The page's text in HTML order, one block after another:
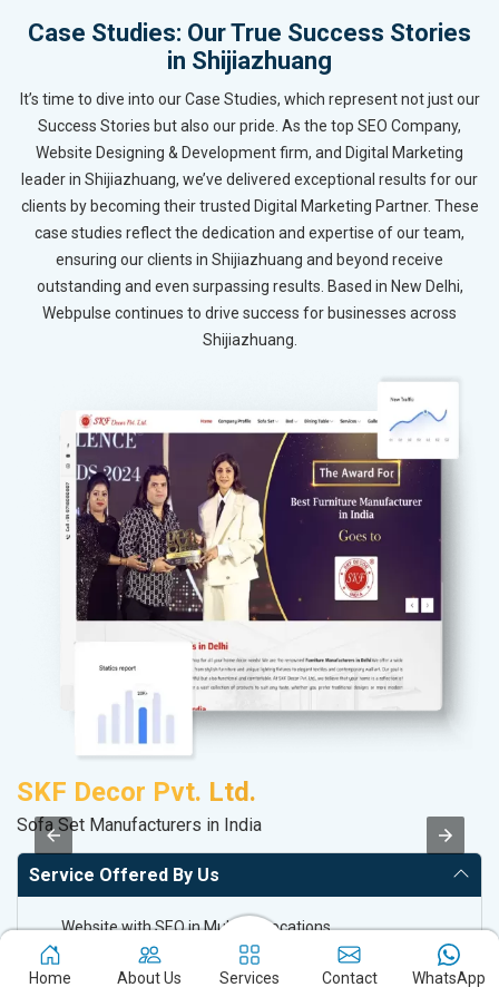
Case Studies: Our True Success Stories
in Shijiazhuang
It’s time to dive into our Case Studies, which represent not just our
Success Stories but also our pride. As the top SEO Company,
Website Designing & Development firm, and Digital Marketing
leader in Shijiazhuang, we’ve delivered exceptional results for our
clients by becoming their trusted Digital Marketing Partner. These
case studies reflect the dedication and expertise of our team,
ensuring our clients in Shijiazhuang and beyond receive
outstanding and even surpassing results. Based in New Delhi,
Webpulse continues to drive success for businesses across
Shijiazhuang.
SKF Decor Pvt. Ltd.
Sofa Set Manufacturers in India
Service Offered By Us
Website with SEO in Multiple Locations
Off Page SEO for Link-building
Brand Image Building
Home About Us Services Contact WhatsApp